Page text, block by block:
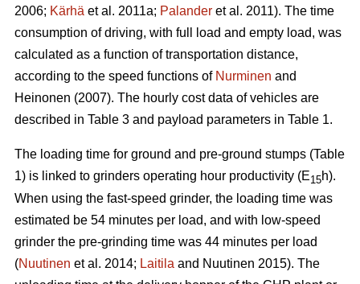
2006; Kärhä et al. 2011a; Palander et al. 2011). The time
consumption of driving, with full load and empty load, was
calculated as a function of transportation distance,
according to the speed functions of Nurminen and
Heinonen (2007). The hourly cost data of vehicles are
described in Table 3 and payload parameters in Table 1.
The loading time for ground and pre-ground stumps (Table
1) is linked to grinders operating hour productivity (E15h).
When using the fast-speed grinder, the loading time was
estimated be 54 minutes per load, and with low-speed
grinder the pre-grinding time was 44 minutes per load
(Nuutinen et al. 2014; Laitila and Nuutinen 2015). The